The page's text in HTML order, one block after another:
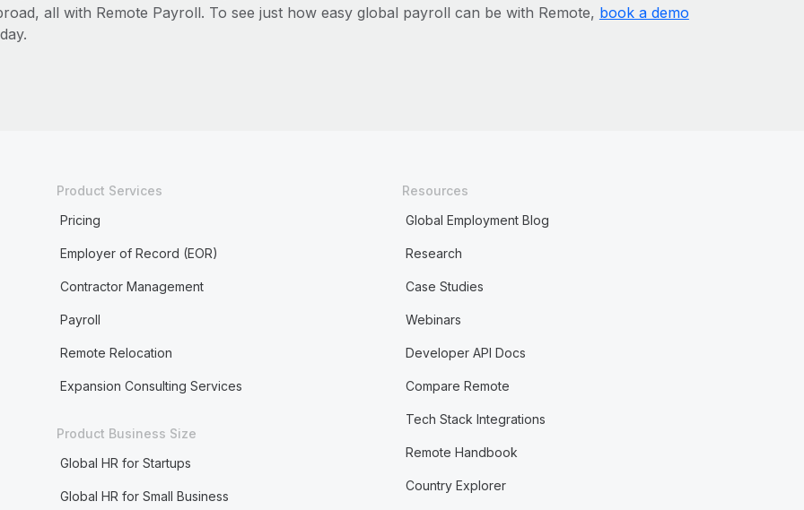
all with Remote Payroll. To see just how easy global payroll can be with Remote, book a demo
Product Services
Pricing
Employer of Record (EOR)
Contractor Management
Payroll
Remote Relocation
Expansion Consulting Services
Product Business Size
Global HR for Startups
Global HR for Small Business
Resources
Global Employment Blog
Research
Case Studies
Webinars
Developer API Docs
Compare Remote
Tech Stack Integrations
Remote Handbook
Country Explorer